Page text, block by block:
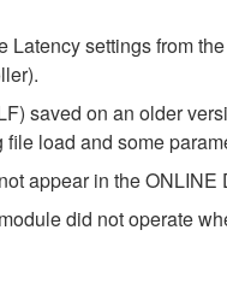
Latency settings from
saved on an older
load and some
appear in the ONLINE
did not operate